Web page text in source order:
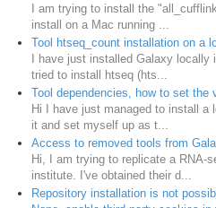
I am trying to install the
install on a Mac running ...
Tool htseq_count installation on a
I have just installed Galaxy locally
tried to install htseq (hts...
Tool dependencies, how to set the
Hi I have just managed to install a
it and set myself up as t...
Access to removed tools from
Hi, I am trying to replicate a RNA-
institute. I've obtained their d...
Repository installation is not